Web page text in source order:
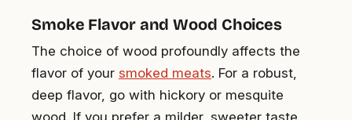
Smoke Flavor and Wood Choices
The choice of wood profoundly affects the
flavor of your smoked meats. For a robust,
deep flavor, go with hickory or mesquite
wood. If you prefer a milder, sweeter taste,